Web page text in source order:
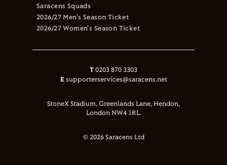
Saracens Squads
2026/27 Men's Season Ticket
2026/27 Women's Season Ticket
T 0203 870 3303
E supporterservices@saracens.net
StoneX Stadium, Greenlands Lane, Hendon,
London NW4 1RL.
© 2026 Saracens Ltd